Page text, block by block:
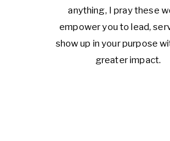
anything, I pray these
empower you to lead,
show up in your purpose
greater impact.